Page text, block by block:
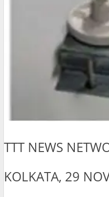
TTT NEWS
KOLKATA, 29